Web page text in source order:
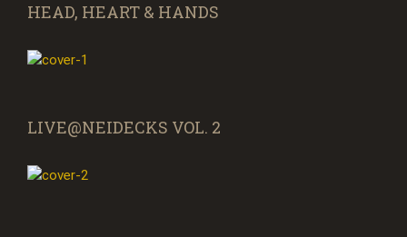
HEAD, HEART & HANDS
LIVE@NEIDECKS VOL. 2